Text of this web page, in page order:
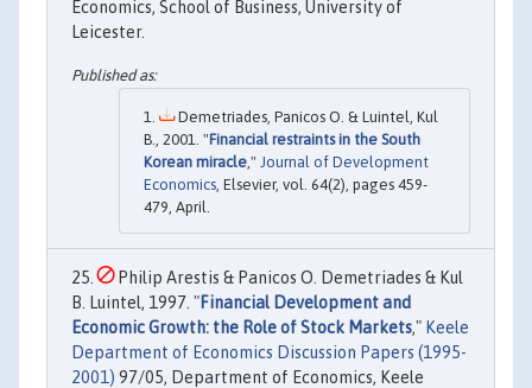
Economics, School of Business, University of
Leicester.
Demetriades, Panicos O. & Luintel, Kul
B., 2001. "Financial restraints in the South
Korean miracle ," Journal of Development
Economics , Elsevier, vol. 64(2), pages 459-
479, April.
Philip Arestis & Panicos O. Demetriades & Kul
B. Luintel, 1997. "Financial Development and
Economic Growth: the Role of Stock Markets," Keele
Department of Economics Discussion Papers (1995-
2001) 97/05, Department of Economics, Keele